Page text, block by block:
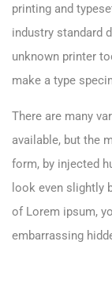
printing and
industry standard
unknown printer
make a type
There are many
available, but the
form, by injected
look even slightly
of Lorem ipsum,
embarrassing